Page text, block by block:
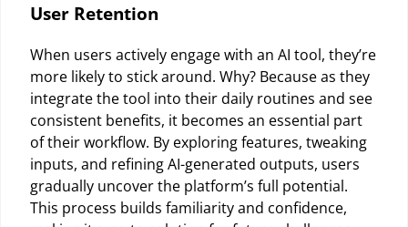
User Retention
When users actively engage with an AI tool, they’re
more likely to stick around. Why? Because as they
integrate the tool into their daily routines and see
consistent benefits, it becomes an essential part
of their workflow. By exploring features, tweaking
inputs, and refining AI-generated outputs, users
gradually uncover the platform’s full potential.
This process builds familiarity and confidence,